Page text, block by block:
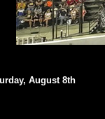
August 8th